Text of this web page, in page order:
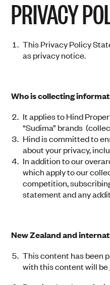
to
go
to
selected
search
device
can
use
touch
and
swipe
gestures.
PRIVACY
This Privacy Policy
as privacy notice.
Who is collecting
It applies to Hind
“Sudima” brands
Hind is committed to
about your privacy,
In addition to our
which apply to our
competition,
statement and any
New Zealand and
This content has been
with this content will be